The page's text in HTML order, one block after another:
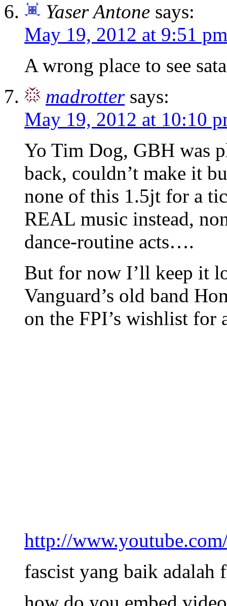
Yaser Antone says:
May 19, 2012 at 9:51 pm
A wrong place to see
madrotter says:
May 19, 2012 at 10:10
Yo Tim Dog, GBH was
back, couldn’t make it
none of this 1.5jt for a
REAL music instead,
dance-routine acts….
But for now I’ll keep it
Vanguard’s old band
on the FPI’s wishlist
http://
fascist yang baik adalah